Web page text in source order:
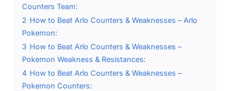
Counters Team:
2 How to Beat Arlo Counters & Weaknesses – Arlo
Pokemon:
3 How to Beat Arlo Counters & Weaknesses –
Pokemon Weakness & Resistances:
4 How to Beat Arlo Counters & Weaknesses –
Pokemon Counters: